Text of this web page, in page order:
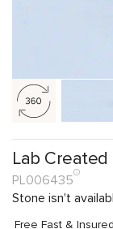
Lab Created
PL006435
Stone isn't
Free Fast &